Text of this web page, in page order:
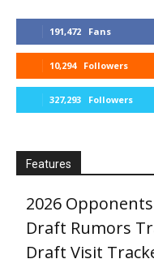
191,472 Fans
10,294 Followers
327,293 Followers
Features
2026 Opponents
Draft Rumors
Draft Visit